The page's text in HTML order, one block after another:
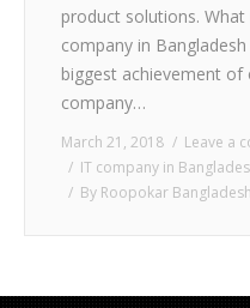
product solutions.
company in
biggest achievement of
company…
March 21, 2018
Leave a
IT company in
By Roopokar Bangladesh